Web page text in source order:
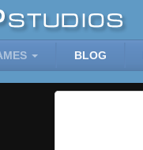
BLOG